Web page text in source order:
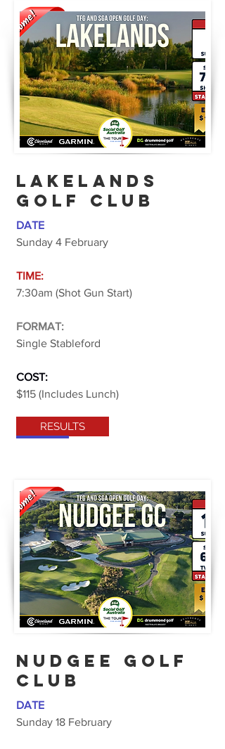
lakelands
golf club
DATE
Sunday 4 February
TIME:
7:30am (Shot Gun Start)
FORMAT:
Single Stableford
COST:
$115 (Includes Lunch)
RESULTS
NUDGEE golf
club
DATE
Sunday 18 February